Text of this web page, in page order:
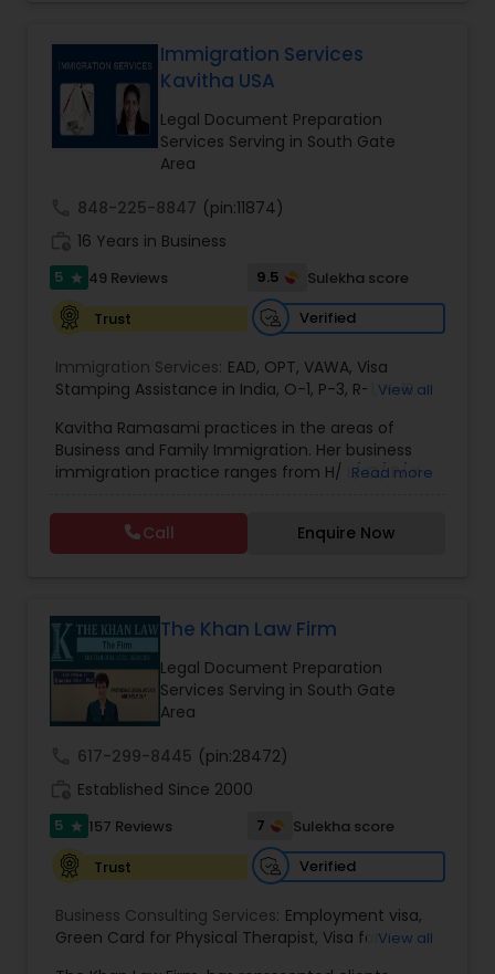
International Divorce Lawyers
Product Liability Lawyers
Deportation Lawyers
Lemon Law Lawyers
Administrative Lawyers
Constitutional Lawyers
Legal Malpractice Attorneys
Consumer Protection Lawyers
Labor Lawyers
Canadian Immigration Consultants
Immigration Services
Kavitha USA
Legal Document Preparation
Services Serving in South Gate
Area
848-225-8847 (pin:11874)
16 Years in Business
5 star 49 Reviews 9.5
Sulekha score
Trust
Verified
Immigration Services: EAD, OPT, VAWA, Visa
Stamping Assistance in India, O-1, P-3, R-1 ,H-1B
Citizenship,PERM/I-140/I-485 ,Labor Certification
Visa Services ,L-1 Visas,Immigration Service,US
Immigration Law,Asylum
View all
Kavitha Ramasami practices in the areas of
Business and Family Immigration. Her business
immigration practice ranges from H/ L/ O/ P/ K-
residency through Labor certification and EB1
cases. Her family immigration practice is
concentrated on Marriage based cases. Her
Read more
Call Enquire Now
The Khan Law Firm
Legal Document Preparation
Services Serving in South Gate
Area
617-299-8445 (pin:28472)
Established Since 2000
5 star 157 Reviews 7
Sulekha score
Trust
Verified
Business Consulting Services: Employment visa,
Green Card for Physical Therapist, Visa forView all